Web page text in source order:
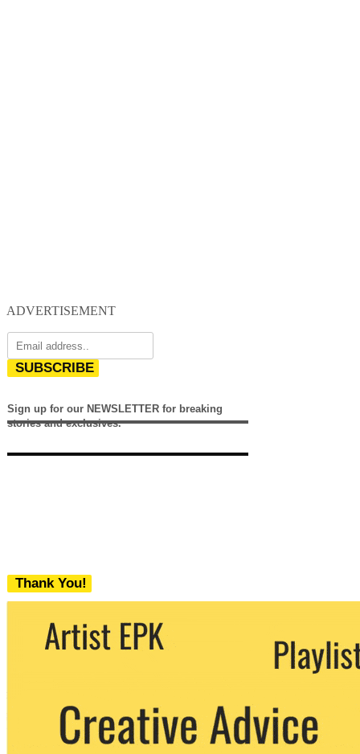
ADVERTISEMENT
SUBSCRIBE
Sign up for our NEWSLETTER for breaking
stories and exclusives.
Thank You!
We never share your email with any 3rd
party. You can unsubscribe at any time.